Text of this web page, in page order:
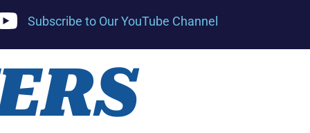
Subscribe to Our YouTube Channel